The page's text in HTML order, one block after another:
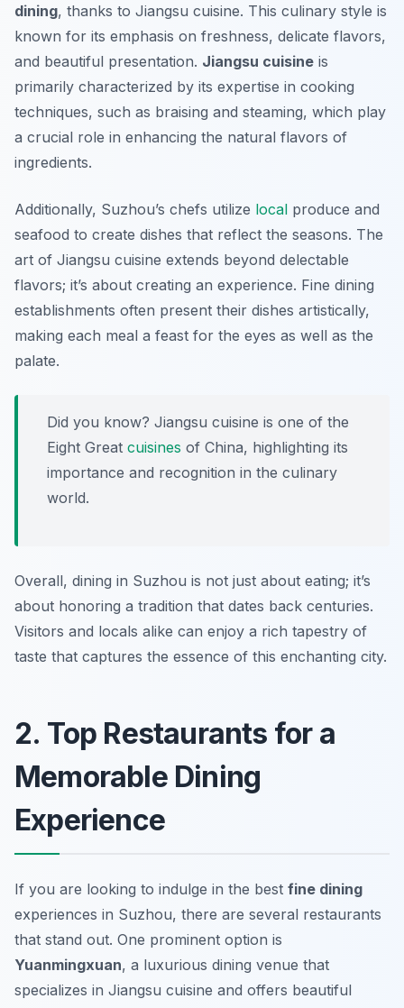
dining, thanks to Jiangsu cuisine. This culinary style is
known for its emphasis on freshness, delicate flavors,
and beautiful presentation. Jiangsu cuisine is
primarily characterized by its expertise in cooking
techniques, such as braising and steaming, which play
a crucial role in enhancing the natural flavors of
ingredients.
Additionally, Suzhou’s chefs utilize local produce and
seafood to create dishes that reflect the seasons. The
art of Jiangsu cuisine extends beyond delectable
flavors; it’s about creating an experience. Fine dining
establishments often present their dishes artistically,
making each meal a feast for the eyes as well as the
palate.
Did you know? Jiangsu cuisine is one of the
Eight Great cuisines of China, highlighting its
importance and recognition in the culinary
world.
Overall, dining in Suzhou is not just about eating; it’s
about honoring a tradition that dates back centuries.
Visitors and locals alike can enjoy a rich tapestry of
taste that captures the essence of this enchanting city.
2. Top Restaurants for a
Memorable Dining
Experience
If you are looking to indulge in the best fine dining
experiences in Suzhou, there are several restaurants
that stand out. One prominent option is
Yuanmingxuan, a luxurious dining venue that
specializes in Jiangsu cuisine and offers beautiful